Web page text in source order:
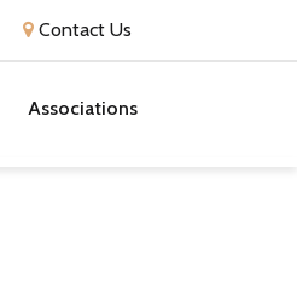
Contact Us
Associations